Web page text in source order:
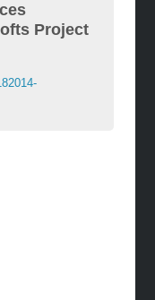
Project